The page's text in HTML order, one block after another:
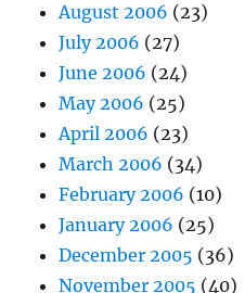
August 2006 (23)
July 2006 (27)
June 2006 (24)
May 2006 (25)
April 2006 (23)
March 2006 (34)
February 2006 (10)
January 2006 (25)
December 2005 (36)
November 2005 (40)